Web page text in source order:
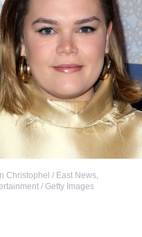
Christophel / East News,
/ Getty Images